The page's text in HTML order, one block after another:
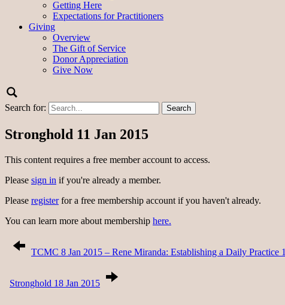
Getting Here
Expectations for Practitioners
Giving
Overview
The Gift of Service
Donor Appreciation
Give Now
Search for:
Stronghold 11 Jan 2015
This content requires a free member account to access.
Please sign in if you're already a member.
Please registerfor a free membership account if you haven't already.
You can learn more about membership here.
TCMC 8 Jan 2015 – Rene Miranda: Establishing a Daily Practice 1
Stronghold 18 Jan 2015